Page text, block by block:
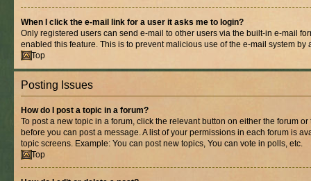
When I click the e-mail link for a user it asks me to login?
Only registered users can send e-mail to other users via the built-in e-mail
enabled this feature. This is to prevent malicious use of the e-mail system by
Top
Posting Issues
How do I post a topic in a forum?
To post a new topic in a forum, click the relevant button on either the forum
before you can post a message. A list of your permissions in each forum is
topic screens. Example: You can post new topics, You can vote in polls, etc.
Top